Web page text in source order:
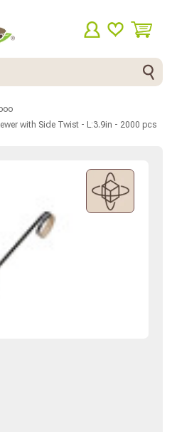
with Side Twist - L:3.9in - 2000 pcs